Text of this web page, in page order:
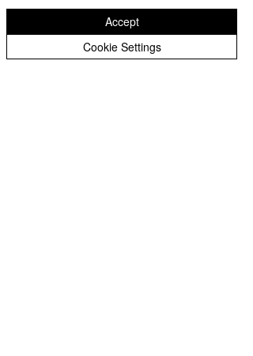
Downloads
Design & Technology Long Term Plan
Cookie Settings
Accept